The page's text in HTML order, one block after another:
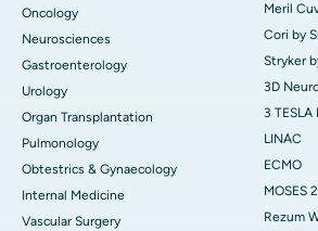
Oncology
Neurosciences
Gastroenterology
Urology
Organ Transplantation
Pulmonology
Obtestrics & Gynaecology
Internal Medicine
Vascular Surgery
Meril
Cori by
Stryker
3D
3 TESLA
LINAC
ECMO
MOSES
Rezum